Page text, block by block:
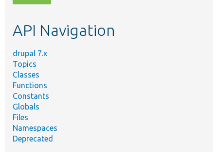
topic,
API Navigation
drupal 7.x
Topics
Classes
Functions
Constants
Globals
Files
Namespaces
Deprecated